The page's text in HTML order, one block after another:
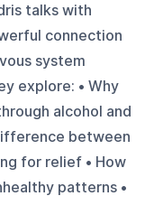
talks with
connection
system
explore: • Why
alcohol and
between
for relief • How
patterns •